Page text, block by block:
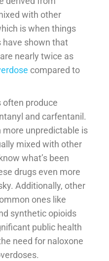
with other
is when things
have shown that
nearly twice as
compared to
often produce
and carfentanil.
unpredictable is
mixed with other
what’s been
drugs even more
Additionally, other
ones like
synthetic opioids
public health
need for naloxone